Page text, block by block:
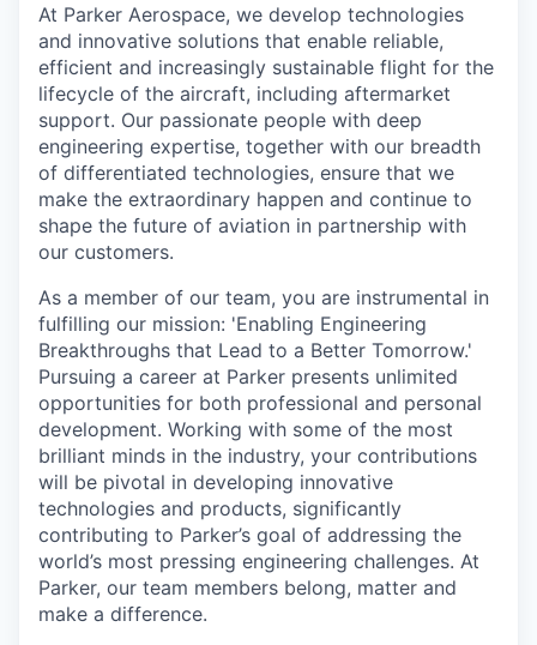
At Parker Aerospace, we develop technologies
and innovative solutions that enable reliable,
efficient and increasingly sustainable flight for the
lifecycle of the aircraft, including aftermarket
support. Our passionate people with deep
engineering expertise, together with our breadth
of differentiated technologies, ensure that we
make the extraordinary happen and continue to
shape the future of aviation in partnership with
our customers.
As a member of our team, you are instrumental in
fulfilling our mission: 'Enabling Engineering
Breakthroughs that Lead to a Better Tomorrow.'
Pursuing a career at Parker presents unlimited
opportunities for both professional and personal
development. Working with some of the most
brilliant minds in the industry, your contributions
will be pivotal in developing innovative
technologies and products, significantly
contributing to Parker’s goal of addressing the
world’s most pressing engineering challenges. At
Parker, our team members belong, matter and
make a difference.